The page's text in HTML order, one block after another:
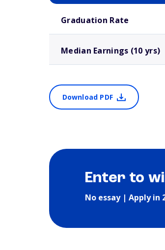
Graduation Rate
Median Earnings (10 yrs)
Download PDF
Enter to
No essay | Apply in